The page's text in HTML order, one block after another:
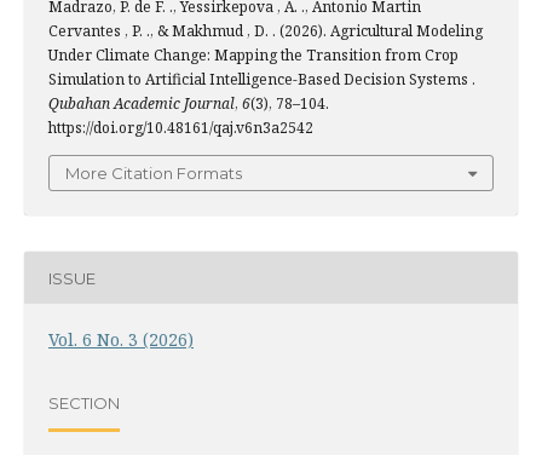
Madrazo, P. de F. ., Yessirkepova , A. ., Antonio Martin
Cervantes , P. ., & Makhmud , D. . (2026). Agricultural Modeling
Under Climate Change: Mapping the Transition from Crop
Simulation to Artificial Intelligence-Based Decision Systems .
Qubahan Academic Journal, 6(3), 78–104.
https://doi.org/10.48161/qaj.v6n3a2542
More Citation Formats
ISSUE
Vol. 6 No. 3 (2026)
SECTION